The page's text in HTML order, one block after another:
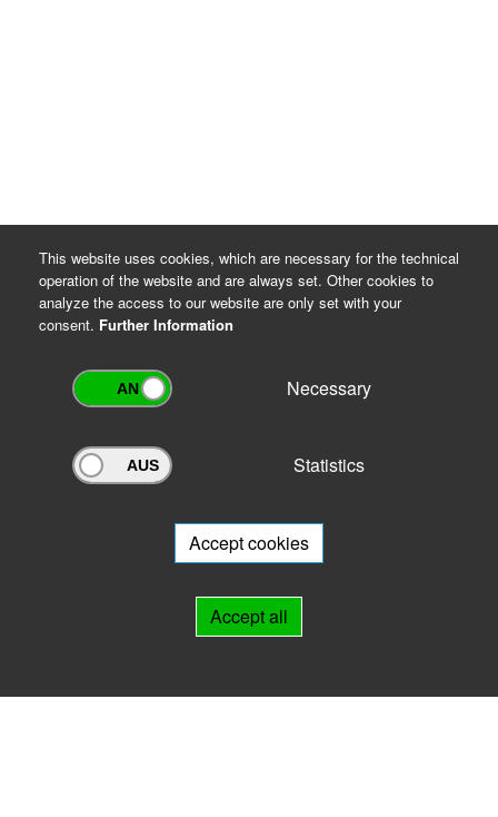
Archivportal Thüringen
will be happy to advise you.
This website uses cookies, which are necessary for the technical
operation of the website and are always set. Other cookies to
analyze the access to our website are only set with your
consent. Further Information
Necessary
Statistics
Accept cookies
Accept all